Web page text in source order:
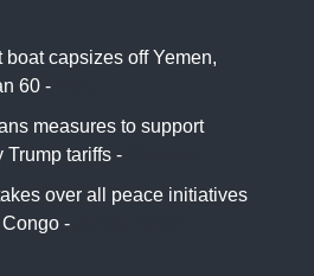
boat capsizes off Yemen,
60 -
measures to support
Trump tariffs -
over all peace initiatives
-